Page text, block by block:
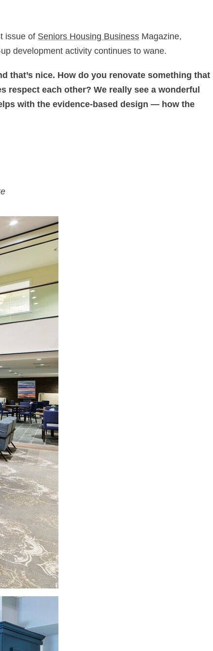
issue of Seniors Housing Business Magazine,
development activity continues to wane.
that’s nice. How do you renovate something that
each other? We really see a wonderful
with the evidence-based design — how the